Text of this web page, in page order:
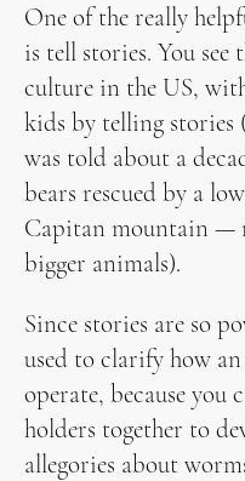
One of the really
is tell stories. You
culture in the US,
kids by telling stories
was told about a
bears rescued by a
Capitan mountain —
bigger animals).
Since stories are so
used to clarify how
operate, because
holders together to
allegories about